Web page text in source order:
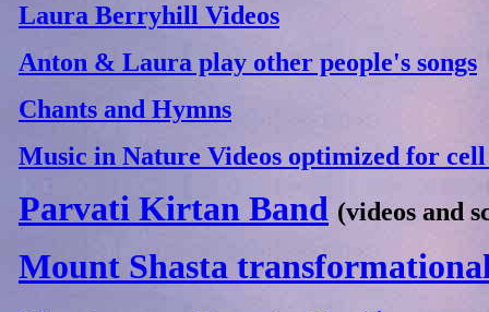
Laura Berryhill Videos
Anton & Laura play other people's songs
Chants and Hymns
Music in Nature Videos optimized for cell
Parvati Kirtan Band (videos and
Mount Shasta